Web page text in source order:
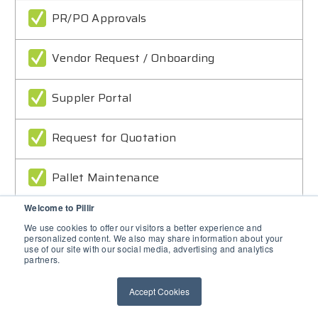
Welcome to Pillir
We use cookies to offer our visitors a better experience and
personalized content. We also may share information about your
use of our site with our social media, advertising and analytics
partners.
Accept Cookies
PR/PO Approvals
Vendor Request / Onboarding
Suppler Portal
Request for Quotation
Pallet Maintenance
Goods Transport
Inspections and Pickup
Travel Approvals